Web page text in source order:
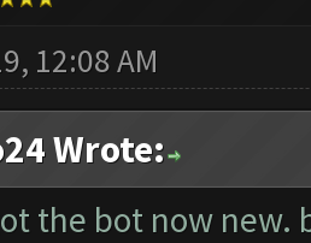
12:08 AM
Wrote:
the bot now new.